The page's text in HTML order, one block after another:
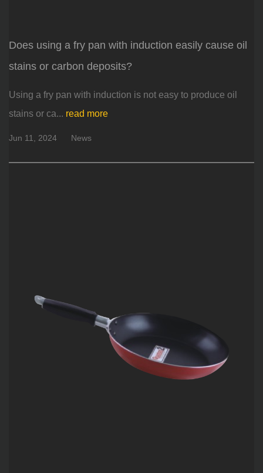
Does using a fry pan with induction easily cause oil
stains or carbon deposits?
Using a fry pan with induction is not easy to produce oil
stains or ca... read more
Jun 11, 2024 News